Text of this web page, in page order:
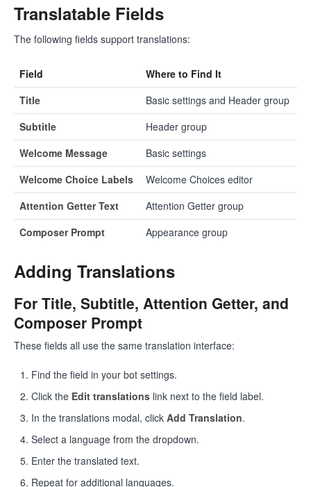
Translatable Fields
The following fields support translations:
Field
Where to Find It
Title
Basic settings and Header group
Subtitle
Header group
Welcome Message
Basic settings
Welcome Choice Labels
Welcome Choices editor
Attention Getter Text
Attention Getter group
Composer Prompt
Appearance group
Adding Translations
For Title, Subtitle, Attention Getter, and
Composer Prompt
These fields all use the same translation interface:
Find the field in your bot settings.
Click the Edit translations link next to the field label.
In the translations modal, click Add Translation.
Select a language from the dropdown.
Enter the translated text.
Repeat for additional languages.